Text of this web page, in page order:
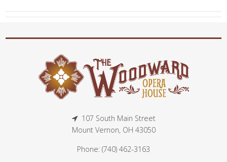
107 South Main Street
Mount Vernon, OH 43050
Phone: (740) 462-3163